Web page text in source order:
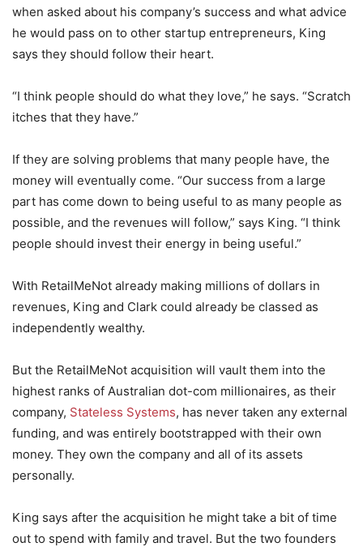
when asked about his company’s success and what advice
he would pass on to other startup entrepreneurs, King
says they should follow their heart.
“I think people should do what they love,” he says. “Scratch
itches that they have.”
If they are solving problems that many people have, the
money will eventually come. “Our success from a large
part has come down to being useful to as many people as
possible, and the revenues will follow,” says King. “I think
people should invest their energy in being useful.”
With RetailMeNot already making millions of dollars in
revenues, King and Clark could already be classed as
independently wealthy.
But the RetailMeNot acquisition will vault them into the
highest ranks of Australian dot-com millionaires, as their
company, Stateless Systems, has never taken any external
funding, and was entirely bootstrapped with their own
money. They own the company and all of its assets
personally.
King says after the acquisition he might take a bit of time
out to spend with family and travel. But the two founders